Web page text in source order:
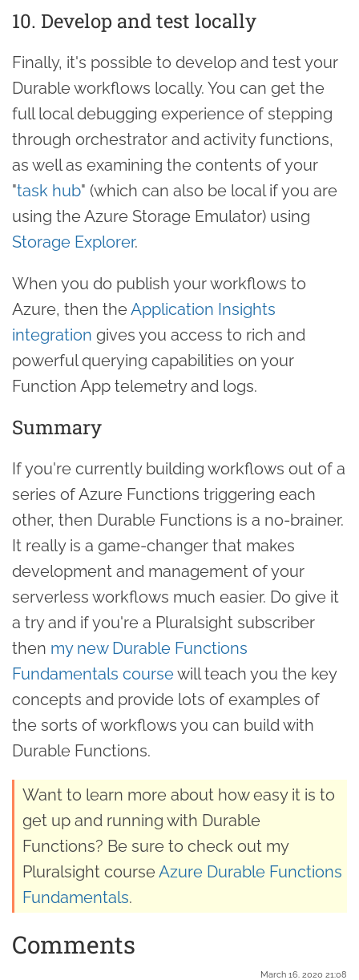
10. Develop and test locally
Finally, it's possible to develop and test your
Durable workflows locally. You can get the
full local debugging experience of stepping
through orchestrator and activity functions,
as well as examining the contents of your
"task hub" (which can also be local if you are
using the Azure Storage Emulator) using
Storage Explorer.
When you do publish your workflows to
Azure, then theApplication Insights
integration gives you access to rich and
powerful querying capabilities on your
Function App telemetry and logs.
Summary
If you're currently building workflows out of a
series of Azure Functions triggering each
other, then Durable Functions is a no-brainer.
It really is a game-changer that makes
development and management of your
serverless workflows much easier. Do give it
a try and if you're a Pluralsight subscriber
then my new Durable Functions
Fundamentals coursewill teach you the key
concepts and provide lots of examples of
the sorts of workflows you can build with
Durable Functions.
Want to learn more about how easy it is to
get up and running with Durable
Functions? Be sure to check out my
Pluralsight courseAzure Durable Functions
Fundamentals.
Comments
March 16. 2020 21:08